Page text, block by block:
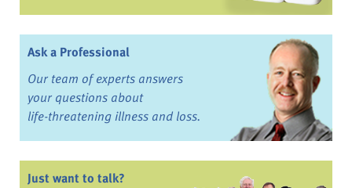
Ask a Professional
Our team of experts answers
your questions about
life-threatening illness and loss.
Just want to talk?